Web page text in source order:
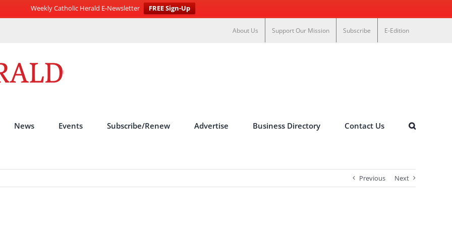
Weekly Catholic Herald E-Newsletter
FREE Sign-Up
About Us Support Our Mission Subscribe E-Edition
News Events Subscribe/Renew Advertise Business Directory Contact Us
Previous Next